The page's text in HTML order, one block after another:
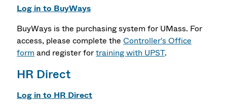
Log in to BuyWays
BuyWays is the purchasing system for UMass. For
access, please complete theController's Office
form and register fortraining with UPST.
HR Direct
Log in to HR Direct